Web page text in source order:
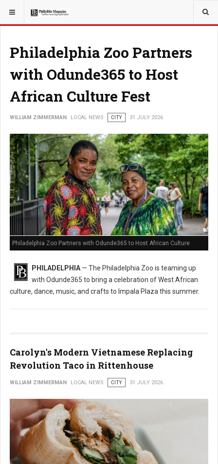
YOU ARE HERE: LOCAL NEWS
Philadelphia Zoo Partners
with Odunde365 to Host
African Culture Fest
WILLIAM ZIMMERMAN LOCAL NEWS CITY 31 JULY 2026
Philadelphia Zoo Partners with Odunde365 to Host African Culture
PHILADELPHIA — The Philadelphia Zoo is teaming up
with Odunde365 to bring a celebration of West African
culture, dance, music, and crafts to Impala Plaza this summer.
Carolyn's Modern Vietnamese Replacing
Revolution Taco in Rittenhouse
WILLIAM ZIMMERMAN LOCAL NEWS CITY 31 JULY 2026